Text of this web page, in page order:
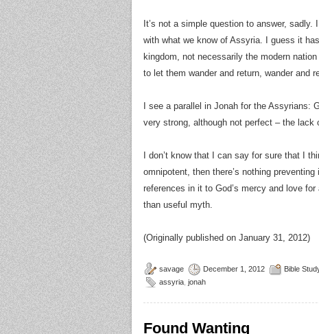
It’s not a simple question to answer,
with what we know of Assyria. I guess it
kingdom, not necessarily the modern
to let them wander and return, wander and
I see a parallel in Jonah for the
very strong, although not perfect – the
I don’t know that I can say for sure that I
omnipotent, then there’s nothing
references in it to God’s mercy and love
than useful myth.
(Originally published on January 31, 2012)
savage December 1, 2012 Bible
assyria jonah
Found Wanting